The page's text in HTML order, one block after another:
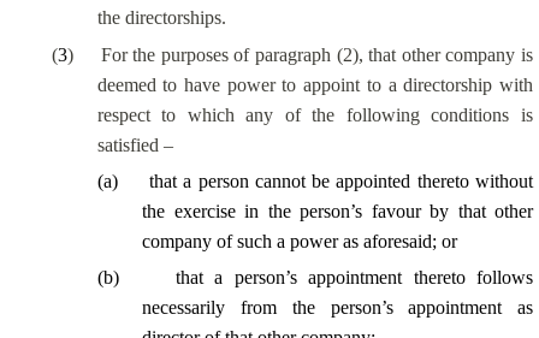
the directorships.
(3)
For the purposes of paragraph (2), that other company is
deemed to have power to appoint to a directorship with
respect to which any of the following conditions is
satisfied –
(a)
that a person cannot be appointed thereto without
the exercise in the person’s favour by that other
company of such a power as aforesaid; or
(b)
that a person’s appointment thereto follows
necessarily from the person’s appointment as